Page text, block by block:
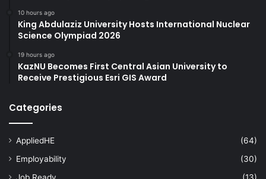
10 hours ago
King Abdulaziz University Hosts International Nuclear
Science Olympiad 2026
19 hours ago
KazNU Becomes First Central Asian University to
Receive Prestigious Esri GIS Award
Categories
AppliedHE
(64)
Employability
(30)
Job Ready
(13)